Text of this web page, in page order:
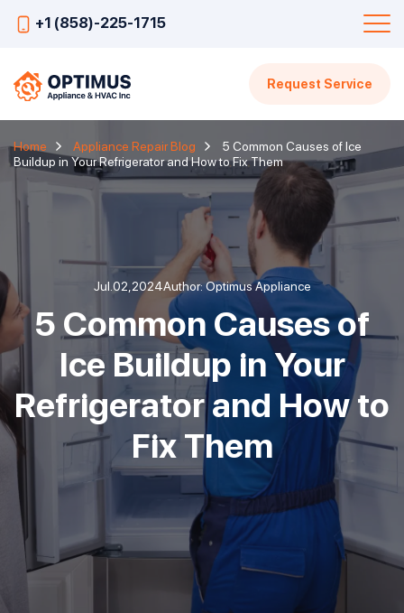
+1 (858)-225-1715
Request Service
Home Appliance Repair Blog
5 Common Causes of Ice
Buildup in Your Refrigerator and How to Fix Them
Jul.02,2024Author: Optimus Appliance
5 Common Causes of
Ice Buildup in Your
Refrigerator and How to
Fix Them